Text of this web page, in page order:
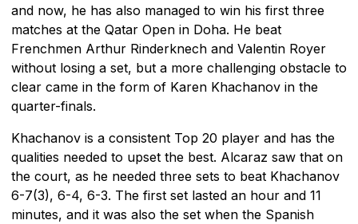
and now, he has also managed to win his first three
matches at the Qatar Open in Doha. He beat
Frenchmen Arthur Rinderknech and Valentin Royer
without losing a set, but a more challenging obstacle to
clear came in the form of Karen Khachanov in the
quarter-finals.
Khachanov is a consistent Top 20 player and has the
qualities needed to upset the best. Alcaraz saw that on
the court, as he needed three sets to beat Khachanov
6-7(3), 6-4, 6-3. The first set lasted an hour and 11
minutes, and it was also the set when the Spanish